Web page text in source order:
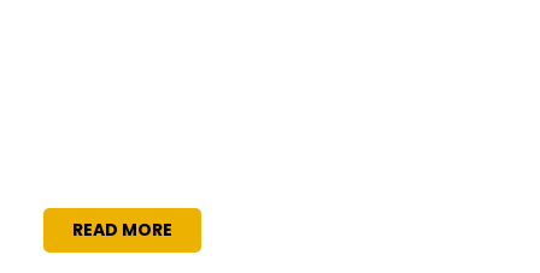
READ MORE
MORE